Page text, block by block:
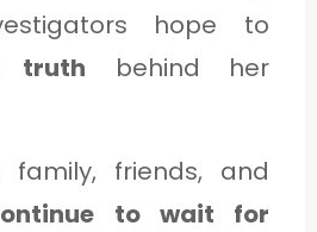
hope to
truth behind her
family, friends, and
to wait for